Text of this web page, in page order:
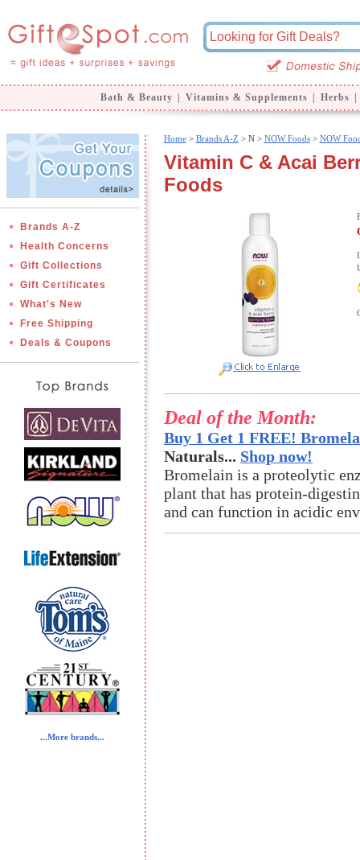
Bath & Beauty Vitamins & Supplements Herbs
Brands A-Z
Health Concerns
Gift Collections
Gift Certificates
What's New
Free Shipping
Deals & Coupons
...More brands...
Home> Brands A-Z > N > NOW Foods> NOW
Vitamin C & Acai
Foods
Deal of the Month:
Buy 1 Get 1 FREE!
Naturals... Shop now!
Bromelain is a proteolytic
plant that has protein-
and can function in acidic